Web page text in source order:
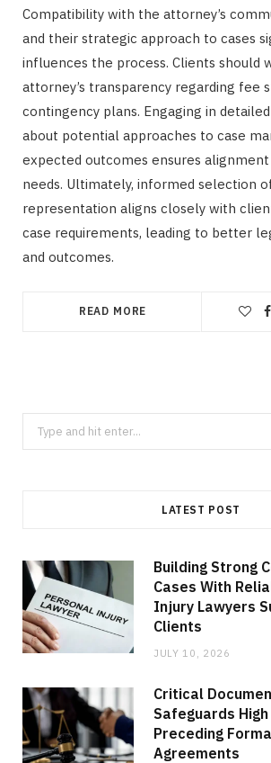
Compatibility with the attorney’s
and their strategic approach to cases
influences the process. Clients should
attorney’s transparency regarding fee
contingency plans. Engaging in detailed
about potential approaches to case
expected outcomes ensures
needs. Ultimately, informed selection
representation aligns closely with
case requirements, leading to better
and outcomes.
READ MORE
Search
for:
LATEST POST
Building Strong
Cases With
Injury Lawyers
Clients
JULY 10, 2026
Critical
Safeguards
Preceding
Agreements